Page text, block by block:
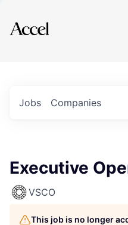
Explore
Jobs Companies
Executive
VSCO
This job is no longer